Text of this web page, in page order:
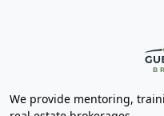
We provide mentoring,